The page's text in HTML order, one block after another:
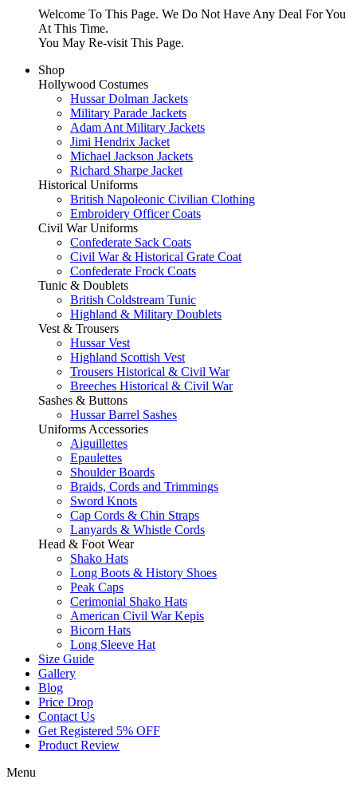
Welcome To This Page. We Do Not Have Any Deal For You
At This Time.
You May Re-visit This Page.
Shop
Hollywood Costumes
Hussar Dolman Jackets
Military Parade Jackets
Adam Ant Military Jackets
Jimi Hendrix Jacket
Michael Jackson Jackets
Richard Sharpe Jacket
Historical Uniforms
British Napoleonic Civilian Clothing
Embroidery Officer Coats
Civil War Uniforms
Confederate Sack Coats
Civil War & Historical Grate Coat
Confederate Frock Coats
Tunic & Doublets
British Coldstream Tunic
Highland & Military Doublets
Vest & Trousers
Hussar Vest
Highland Scottish Vest
Trousers Historical & Civil War
Breeches Historical & Civil War
Sashes & Buttons
Hussar Barrel Sashes
Uniforms Accessories
Aiguillettes
Epaulettes
Shoulder Boards
Braids, Cords and Trimmings
Sword Knots
Cap Cords & Chin Straps
Lanyards & Whistle Cords
Head & Foot Wear
Shako Hats
Long Boots & History Shoes
Peak Caps
Cerimonial Shako Hats
American Civil War Kepis
Bicorn Hats
Long Sleeve Hat
Size Guide
Gallery
Blog
Price Drop
Contact Us
Get Registered 5% OFF
Product Review
Menu